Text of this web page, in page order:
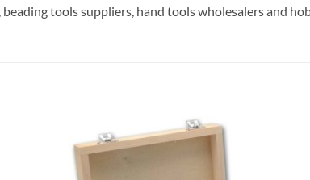
tools suppliers, hand tools wholesalers and